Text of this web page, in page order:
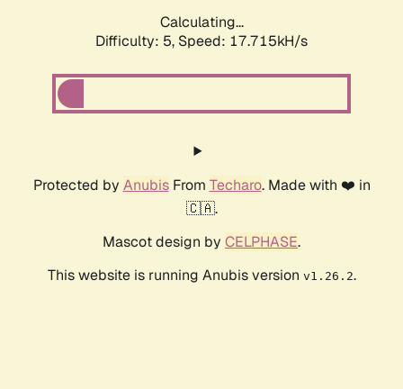
Calculating...
Difficulty: 5, Speed: 17.715kH/s
Protected by AnubisFrom Techaro. Made with ❤️ in
🇨🇦.
Mascot design by CELPHASE.
This website is running Anubis version v1.26.2.